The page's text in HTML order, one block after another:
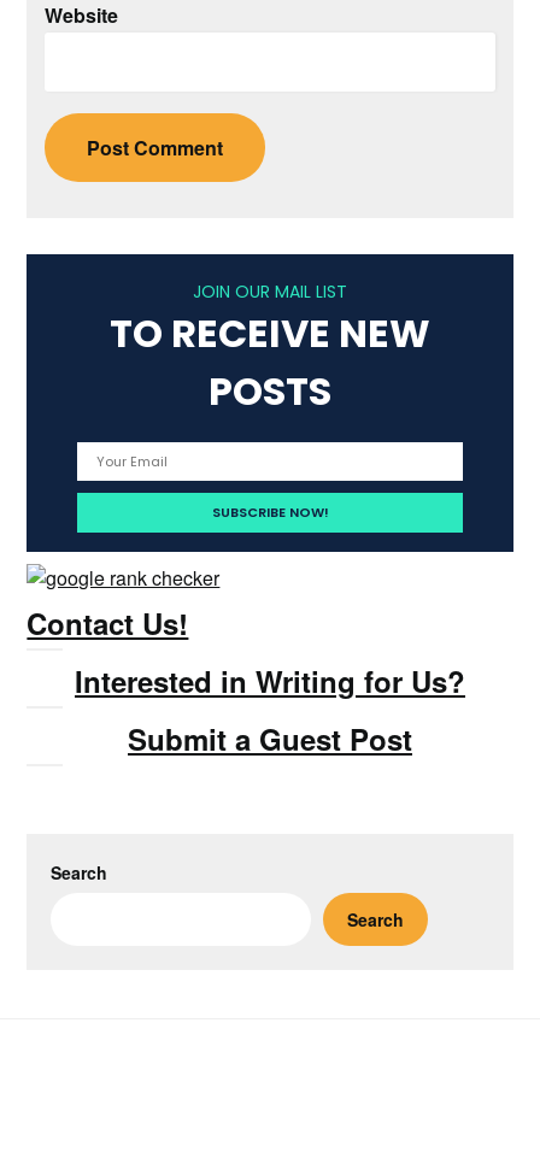
Website
JOIN OUR MAIL LIST
TO RECEIVE NEW
POSTS
Contact Us!
Interested in Writing for Us?
Submit a Guest Post
Search
Search